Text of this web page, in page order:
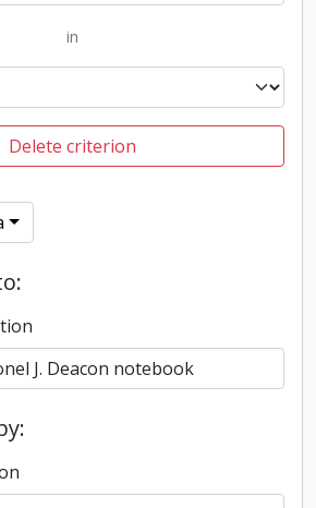
in
Delete criterion